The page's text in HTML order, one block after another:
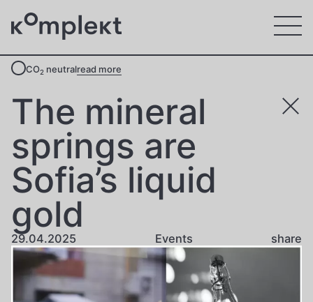
CO2 neutralread more
The mineral
springs are
Sofia’s liquid
gold
29.04.2025 Events share